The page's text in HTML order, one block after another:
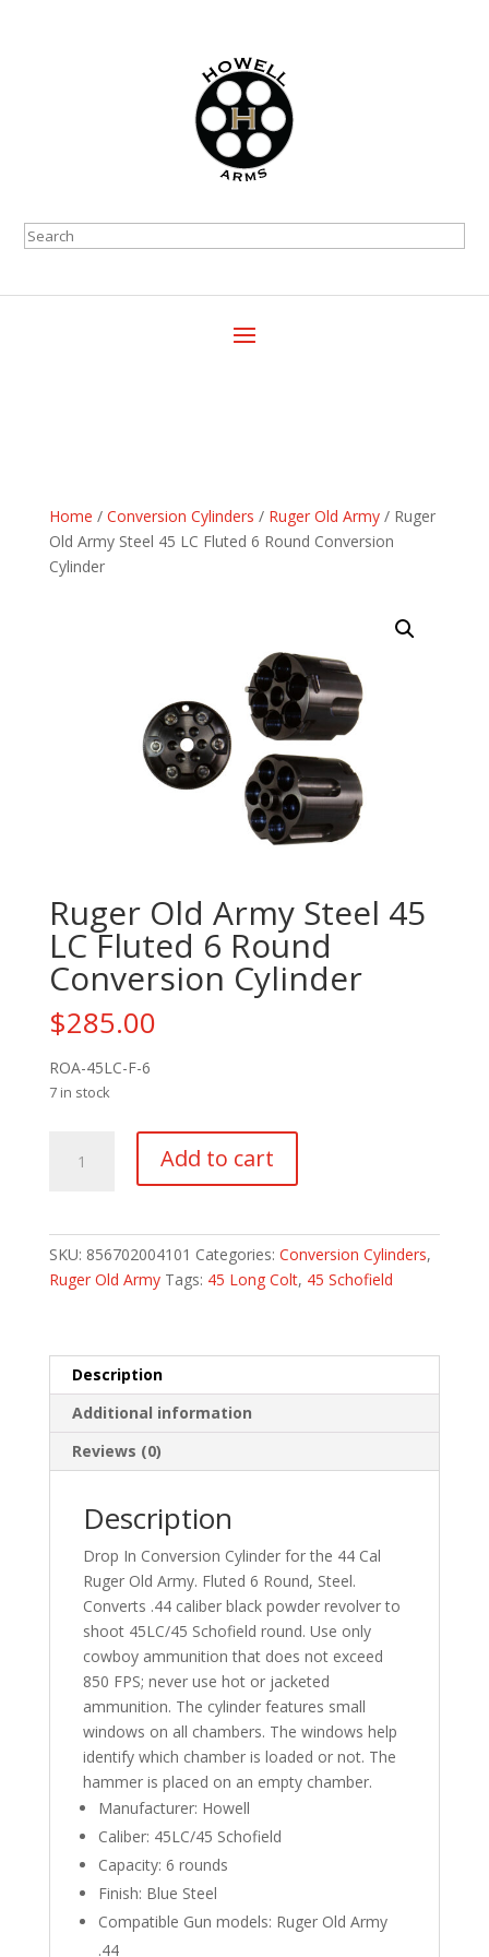
Search
Home / Conversion Cylinders / Ruger Old Army/ Ruger
Old Army Steel 45 LC Fluted 6 Round Conversion
Cylinder
Ruger Old Army Steel 45
LC Fluted 6 Round
Conversion Cylinder
$285.00
ROA-45LC-F-6
7 in stock
Fluted
Conversion
Cylinder
quantity
Add to cart
SKU: 856702004101 Categories: Conversion Cylinders,
Ruger Old Army Tags: 45 Long Colt, 45 Schofield
Description
Additional information
Reviews (0)
Description
Drop In Conversion Cylinder for the 44 Cal
Ruger Old Army. Fluted 6 Round, Steel.
Converts .44 caliber black powder revolver to
shoot 45LC/45 Schofield round. Use only
cowboy ammunition that does not exceed
850 FPS; never use hot or jacketed
ammunition. The cylinder features small
windows on all chambers. The windows help
identify which chamber is loaded or not. The
hammer is placed on an empty chamber.
Manufacturer: Howell
Caliber: 45LC/45 Schofield
Capacity: 6 rounds
Finish: Blue Steel
Compatible Gun models: Ruger Old Army
.44